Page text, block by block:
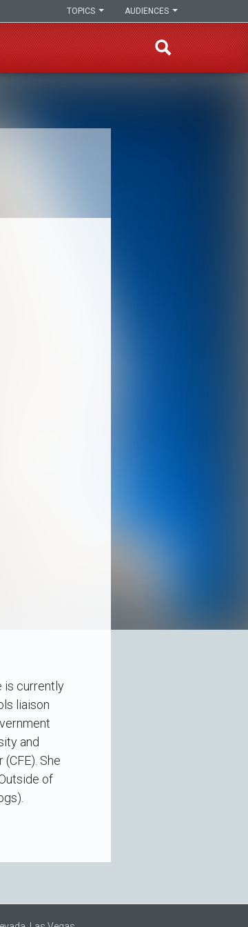
AUDIENCES
TOPICS
is currently
liaison
and
She
of